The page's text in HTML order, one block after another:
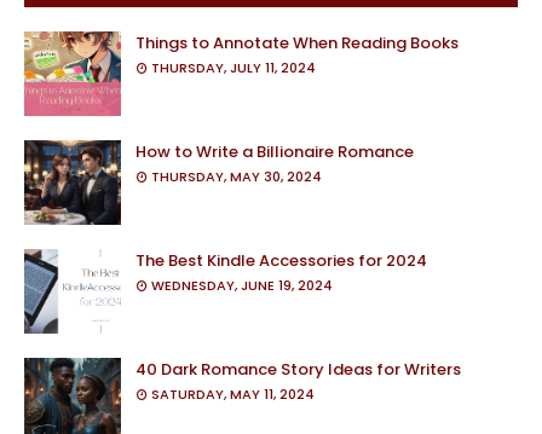
Things to Annotate When Reading Books
THURSDAY, JULY 11, 2024
How to Write a Billionaire Romance
THURSDAY, MAY 30, 2024
The Best Kindle Accessories for 2024
WEDNESDAY, JUNE 19, 2024
40 Dark Romance Story Ideas for Writers
SATURDAY, MAY 11, 2024